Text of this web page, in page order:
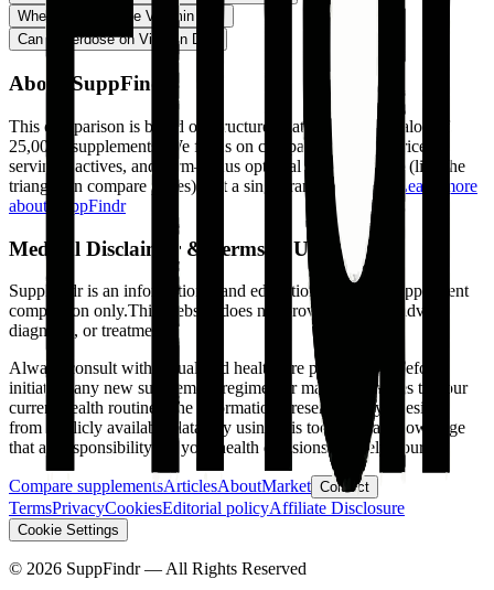
When should I take Vitamin D?
+
Can I overdose on Vitamin D?
About SuppFindr
This comparison is based on structured data from our catalog of
25,000+ supplements. We focus on comparable facts—price,
servings, actives, and form—plus optional tradeoff views (like the
triangle on compare pages), not a single ranked winner.
Learn more
about SuppFindr
Medical Disclaimer & Terms of Use
SuppFindr is an informational and educational tool for supplement
comparison only.This website does not provide medical advice,
diagnosis, or treatment.
Always consult with a qualified healthcare professional before
initiating any new supplement regimen or making changes to your
current health routine. The information presented is synthesized
from publicly available data. By using this tool, you acknowledge
that all responsibility for your health decisions is solely yours.
Compare supplementsArticlesAboutMarket Contact
TermsPrivacyCookiesEditorial policyAffiliate Disclosure
Cookie Settings
© 2026 SuppFindr — All Rights Reserved